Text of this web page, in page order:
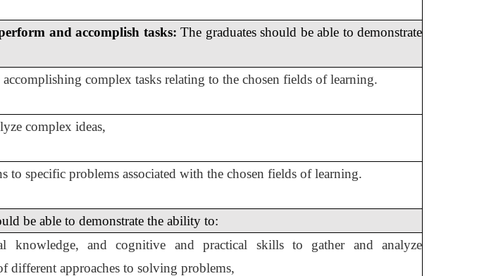
and accomplish tasks: The graduates should be able to demonstrate
complex tasks relating to the chosen fields of learning.
complex ideas,
specific problems associated with the chosen fields of learning.
be able to demonstrate the ability to:
knowledge, and cognitive and practical skills to gather and analyze
different approaches to solving problems,